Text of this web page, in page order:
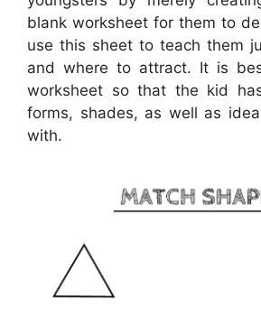
blank worksheet for them to
use this sheet to teach them
and where to attract. It is
worksheet so that the kid
forms, shades, as well as
with.